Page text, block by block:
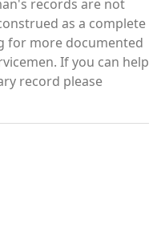
records are not
as a complete
for more documented
If you can help
record please